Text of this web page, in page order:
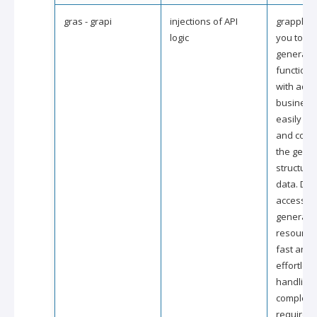
gras - grapi
injections of API
logic
grapple
you to
with
business
easily
and
the
data.
fast and
effortless
handling
complex